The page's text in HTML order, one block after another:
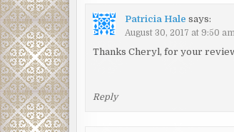
Patricia Hale says:
August 30, 2017 at 9:50 am
Thanks Cheryl, for your
Reply